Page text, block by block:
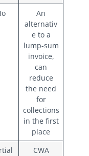
An
alternativ
e to a
lump-sum
invoice,
can
reduce
the need
for
collections
in the first
place
CWA